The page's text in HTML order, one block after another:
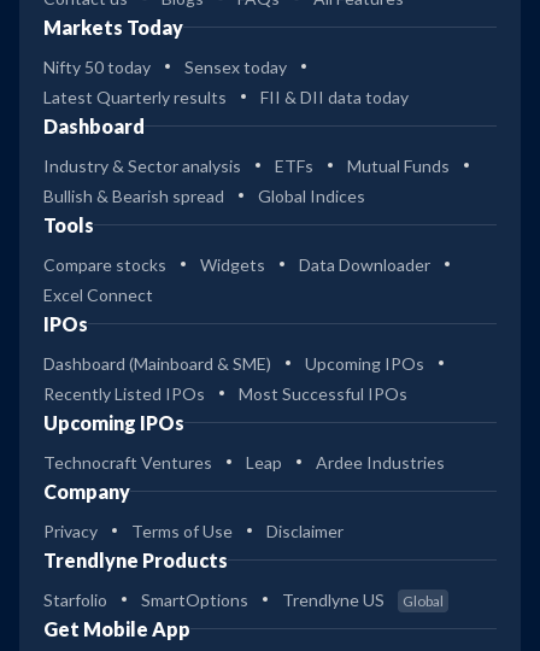
Markets Today
Nifty 50 today
Sensex today
Latest Quarterly results
FII & DII data today
Dashboard
Industry & Sector analysis ETFs
Mutual Funds
Bullish & Bearish spread
Global Indices
Tools
Compare stocks Widgets
Data Downloader
Excel Connect
IPOs
Dashboard (Mainboard & SME)
Upcoming IPOs
Recently Listed IPOs
Most Successful IPOs
Upcoming IPOs
Technocraft Ventures Leap Ardee Industries
Company
Privacy Terms of Use Disclaimer
Trendlyne Products
Starfolio SmartOptions Trendlyne US Global
Get Mobile App